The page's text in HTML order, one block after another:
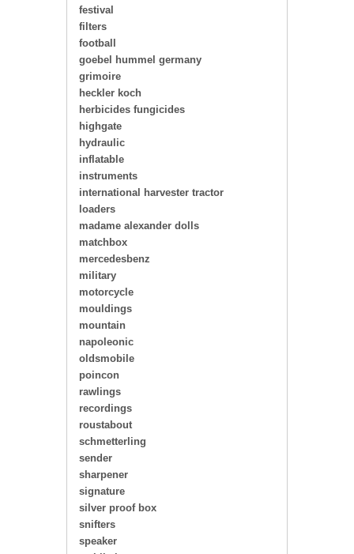
festival
filters
football
goebel hummel germany
grimoire
heckler koch
herbicides fungicides
highgate
hydraulic
inflatable
instruments
international harvester tractor
loaders
madame alexander dolls
matchbox
mercedesbenz
military
motorcycle
mouldings
mountain
napoleonic
oldsmobile
poincon
rawlings
recordings
roustabout
schmetterling
sender
sharpener
signature
silver proof box
snifters
speaker